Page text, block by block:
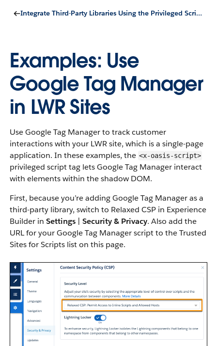
Integrate Third-Party Libraries Using the Privileged Script Tag
Examples: Use
Google Tag Manager
in LWR Sites
Use Google Tag Manager to track customer
interactions with your LWR site, which is a single-page
application. In these examples, the <x-oasis-script>
privileged script tag lets Google Tag Manager interact
with elements within the shadow DOM.
First, because you’re adding Google Tag Manager as a
third-party library, switch to Relaxed CSP in Experience
Builder in Settings Security & Privacy. Also add the
URL for your Google Tag Manager script to the Trusted
Sites for Scripts list on this page.